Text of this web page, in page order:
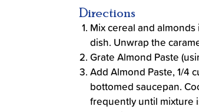
Directions
Mix cereal and
dish. Unwrap the
Grate Almond Paste
Add Almond Paste, 1/4
bottomed saucepan.
frequently until mixture